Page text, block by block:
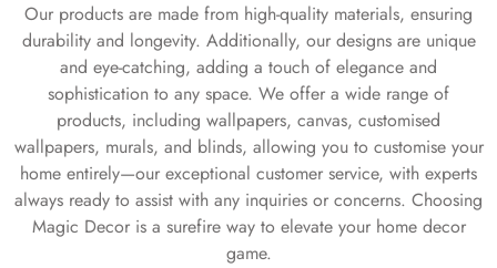
Our products are made from high-quality materials, ensuring
durability and longevity. Additionally, our designs are unique
and eye-catching, adding a touch of elegance and
sophistication to any space. We offer a wide range of
products, including wallpapers, canvas, customised
wallpapers, murals, and blinds, allowing you to customise your
home entirely—our exceptional customer service, with experts
always ready to assist with any inquiries or concerns. Choosing
Magic Decor is a surefire way to elevate your home decor
game.